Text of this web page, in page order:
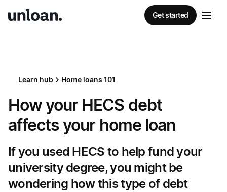
Get started
Learn hub Home loans 101
How your HECS debt
affects your home loan
If you used HECS to help fund your
university degree, you might be
wondering how this type of debt